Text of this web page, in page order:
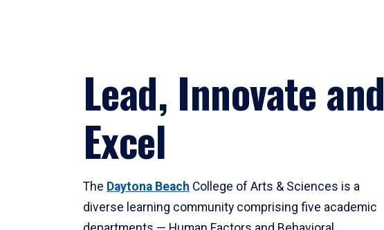
Lead, Innovate and
Excel
The Daytona Beach College of Arts & Sciences is a
diverse learning community comprising five academic